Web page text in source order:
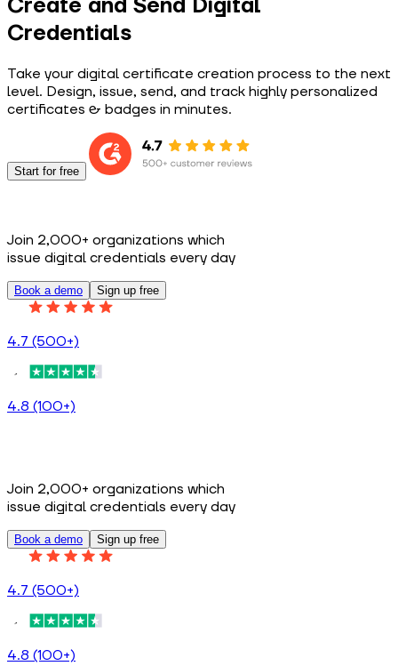
Create and Send Digital
Credentials
Take your digital certificate creation process to the next
level. Design, issue, send, and track highly personalized
certificates & badges in minutes.
Start for free
Join 2,000+ organizations which
issue digital credentials every day
Book a demo Sign up free
4.7 (500+)
4.8 (100+)
Join 2,000+ organizations which
issue digital credentials every day
Book a demo Sign up free
4.7 (500+)
4.8 (100+)